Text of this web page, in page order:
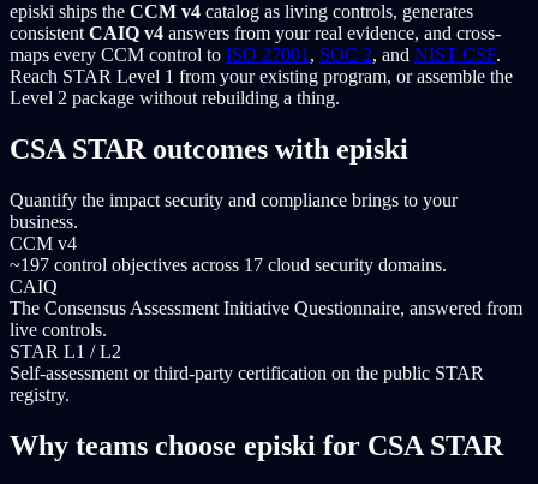
episki ships the CCM v4 catalog as living controls, generates
consistent CAIQ v4 answers from your real evidence, and cross-
maps every CCM control to ISO 27001 , SOC 2, and NIST CSF.
Reach STAR Level 1 from your existing program, or assemble the
Level 2 package without rebuilding a thing.
CSA STAR outcomes with episki
Quantify the impact security and compliance brings to your
business.
CCM v4
~197 control objectives across 17 cloud security domains.
CAIQ
The Consensus Assessment Initiative Questionnaire, answered from
live controls.
STAR L1 / L2
Self-assessment or third-party certification on the public STAR
registry.
Why teams choose episki for CSA STAR